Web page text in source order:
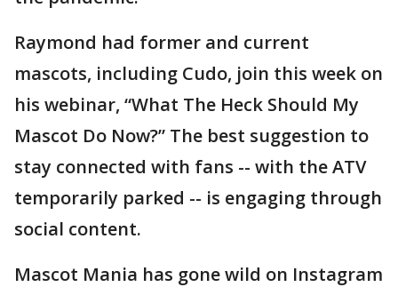
Raymond had former and current
mascots, including Cudo, join this week on
his webinar, “What The Heck Should My
Mascot Do Now?” The best suggestion to
stay connected with fans -- with the ATV
temporarily parked -- is engaging through
social content.
Mascot Mania has gone wild on Instagram